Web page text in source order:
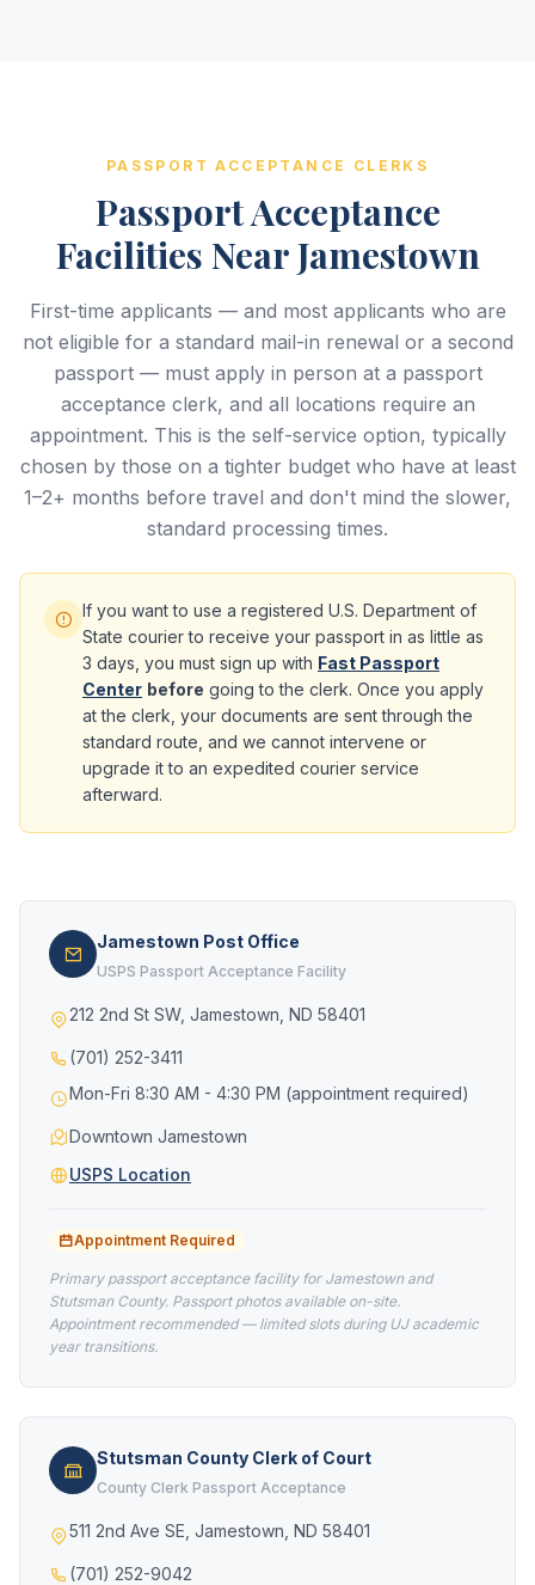
PASSPORT ACCEPTANCE CLERKS
Passport Acceptance
Facilities Near Jamestown
First-time applicants — and most applicants who are
not eligible for a standard mail-in renewal or a second
passport — must apply in person at a passport
acceptance clerk, and all locations require an
appointment. This is the self-service option, typically
chosen by those on a tighter budget who have at least
1–2+ months before travel and don't mind the slower,
standard processing times.
If you want to use a registered U.S. Department of
State courier to receive your passport in as little as
3 days, you must sign up with Fast Passport
Center before going to the clerk. Once you apply
at the clerk, your documents are sent through the
standard route, and we cannot intervene or
upgrade it to an expedited courier service
afterward.
Jamestown Post Office
USPS Passport Acceptance Facility
212 2nd St SW, Jamestown, ND 58401
(701) 252-3411
Mon-Fri 8:30 AM - 4:30 PM (appointment required)
Downtown Jamestown
USPS Location
Appointment Required
Primary passport acceptance facility for Jamestown and
Stutsman County. Passport photos available on-site.
Appointment recommended — limited slots during UJ academic
year transitions.
Stutsman County Clerk of Court
County Clerk Passport Acceptance
511 2nd Ave SE, Jamestown, ND 58401
(701) 252-9042